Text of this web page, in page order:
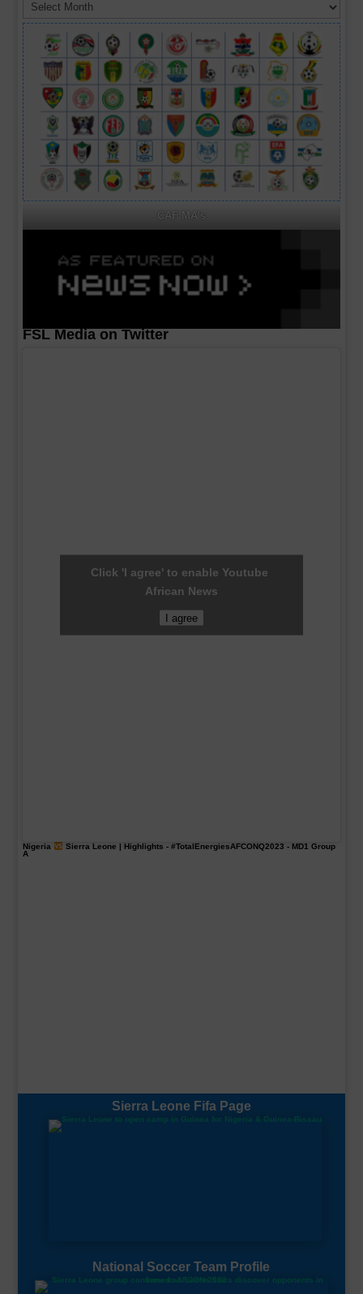
Media
archives
CAF MA's
FSL Media on Twitter
Click 'I agree' to enable Youtube
African News
I agree
Nigeria Sierra Leone | Highlights - #TotalEnergiesAFCONQ2023 - MD1 Group
A
Sierra Leone Fifa Page
National Soccer Team Profile